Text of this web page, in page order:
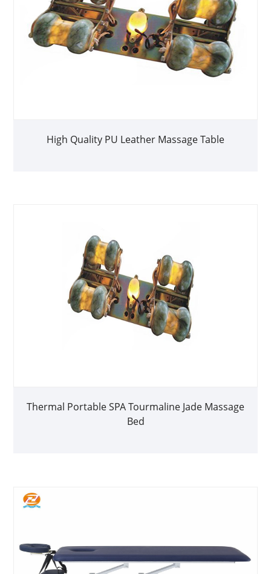
High Quality PU Leather Massage Table
Thermal Portable SPA Tourmaline Jade Massage
Bed